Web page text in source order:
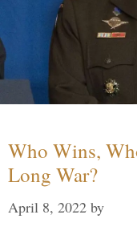
Who Wins,
Long War?
April 8, 2022 by